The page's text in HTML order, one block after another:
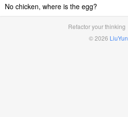
No chicken, where is the egg?
Refactor your thinking
© 2026 LiuYun